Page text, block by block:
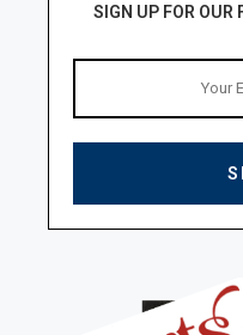
SIGN UP FOR OUR